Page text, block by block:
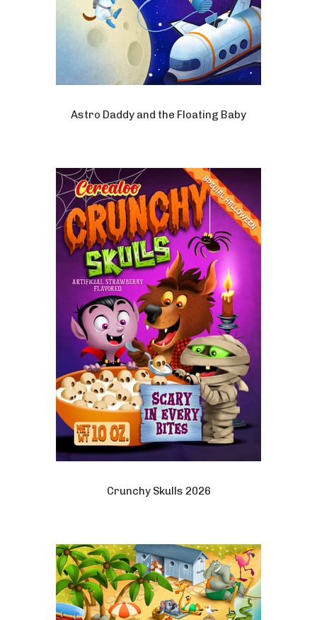
Astro Daddy and the Floating Baby
Crunchy Skulls 2026